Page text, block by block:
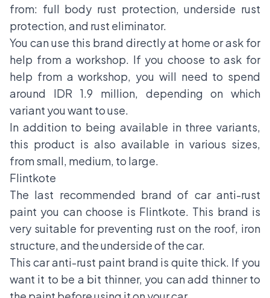
from: full body rust protection, underside rust
protection, and rust eliminator.
You can use this brand directly at home or ask for
help from a workshop. If you choose to ask for
help from a workshop, you will need to spend
around IDR 1.9 million, depending on which
variant you want to use.
In addition to being available in three variants,
this product is also available in various sizes,
from small, medium, to large.
Flintkote
The last recommended brand of car anti-rust
paint you can choose is Flintkote. This brand is
very suitable for preventing rust on the roof, iron
structure, and the underside of the car.
This car anti-rust paint brand is quite thick. If you
want it to be a bit thinner, you can add thinner to